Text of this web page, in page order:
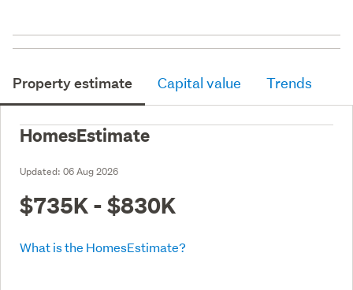
Property estimate Capital value Trends
HomesEstimate
Updated: 06 Aug 2026
$735K - $830K
What is the HomesEstimate?